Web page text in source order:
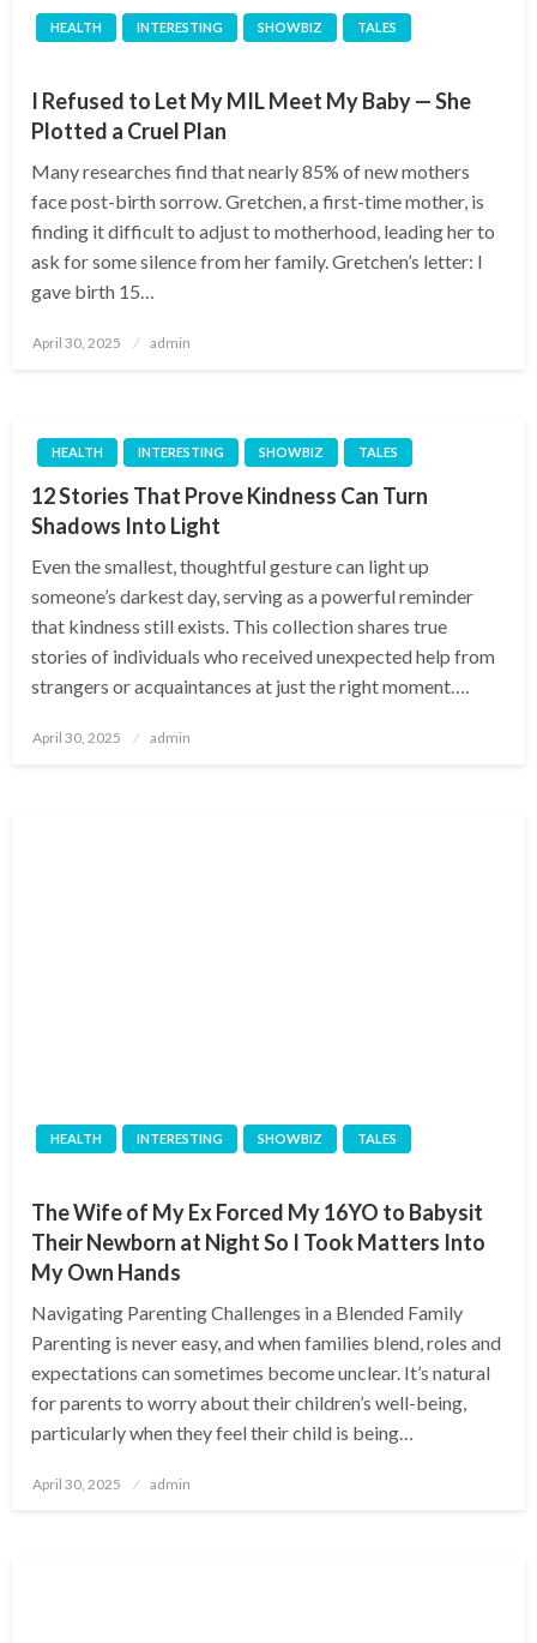
HEALTH INTERESTING SHOWBIZ TALES
I Refused to Let My MIL Meet My Baby — She
Plotted a Cruel Plan
Many researches find that nearly 85% of new mothers
face post-birth sorrow. Gretchen, a first-time mother, is
finding it difficult to adjust to motherhood, leading her to
ask for some silence from her family. Gretchen’s letter: I
gave birth 15…
Posted
April 30, 2025 admin
HEALTH INTERESTING SHOWBIZ TALES
12 Stories That Prove Kindness Can Turn
Shadows Into Light
Even the smallest, thoughtful gesture can light up
someone’s darkest day, serving as a powerful reminder
that kindness still exists. This collection shares true
stories of individuals who received unexpected help from
strangers or acquaintances at just the right moment….
Posted
April 30, 2025 admin
HEALTH INTERESTING SHOWBIZ TALES
The Wife of My Ex Forced My 16YO to Babysit
Their Newborn at Night So I Took Matters Into
My Own Hands
Navigating Parenting Challenges in a Blended Family
Parenting is never easy, and when families blend, roles and
expectations can sometimes become unclear. It’s natural
for parents to worry about their children’s well-being,
particularly when they feel their child is being…
Posted
April 30, 2025 admin